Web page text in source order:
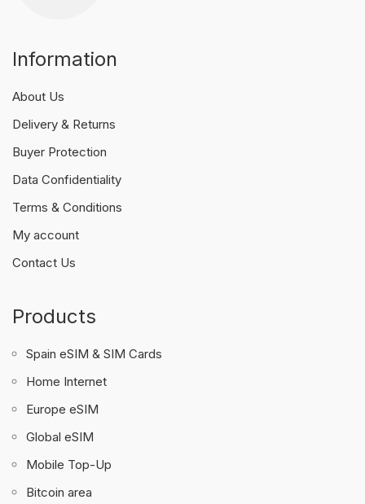
Information
About Us
Delivery & Returns
Buyer Protection
Data Confidentiality
Terms & Conditions
My account
Contact Us
Products
Spain eSIM & SIM Cards
Home Internet
Europe eSIM
Global eSIM
Mobile Top-Up
Bitcoin area